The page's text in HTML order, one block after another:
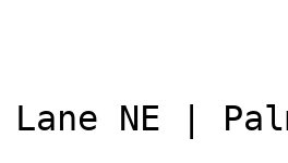
Lane NE |